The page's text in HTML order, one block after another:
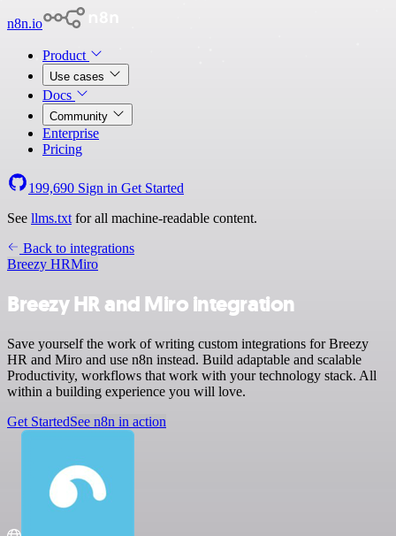
n8n.io
Product
Use cases
Docs
Community
Enterprise
Pricing
199,690 Sign in Get Started
See llms.txt for all machine-readable content.
Back to integrations
Breezy HRMiro
Breezy HR and Miro integration
Save yourself the work of writing custom integrations for Breezy
HR and Miro and use n8n instead. Build adaptable and scalable
Productivity, workflows that work with your technology stack. All
within a building experience you will love.
Get StartedSee n8n in action